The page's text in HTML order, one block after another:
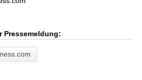
Pressemeldung: